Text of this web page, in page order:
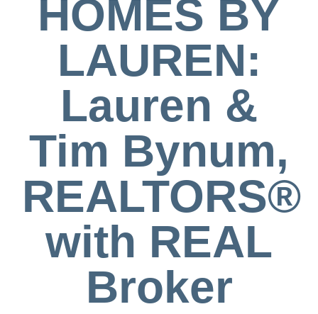
HOMES BY
LAUREN:
Lauren &
Tim Bynum,
REALTORS®
with REAL
Broker